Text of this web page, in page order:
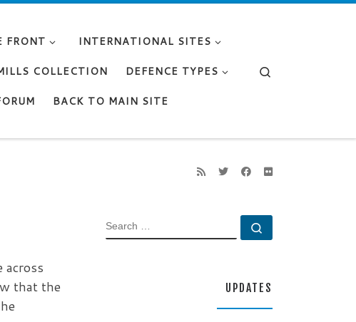
FRONT
INTERNATIONAL SITES
COLLECTION
DEFENCE TYPES
BACK TO MAIN SITE
across
that the
SEARCH
UPDATES